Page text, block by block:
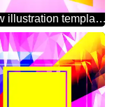
Yellow illustration template frame powerpoint website infographic template banner layout design responsive brochure business